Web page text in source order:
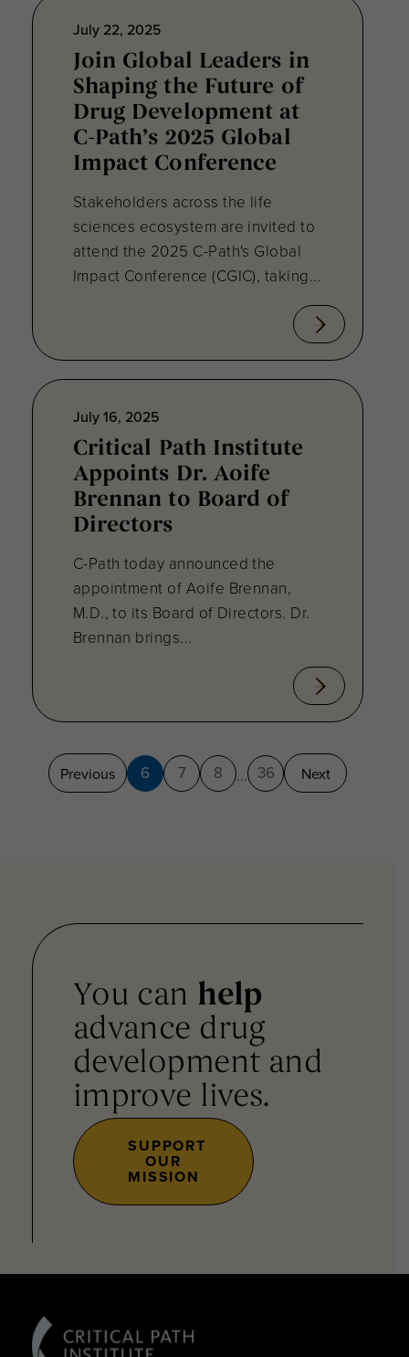
July 22, 2025
Join Global Leaders in
Shaping the Future of
Drug Development at
C-Path’s 2025 Global
Impact Conference
Stakeholders across the life
sciences ecosystem are invited to
attend the 2025 C-Path's Global
Impact Conference (CGIC), taking...
July 16, 2025
Critical Path Institute
Appoints Dr. Aoife
Brennan to Board of
Directors
C-Path today announced the
appointment of Aoife Brennan,
M.D., to its Board of Directors. Dr.
Brennan brings...
Previous 6 7 8 ... 36 Next
You can help
advance drug
development and
improve lives.
SUPPORT
OUR
MISSION